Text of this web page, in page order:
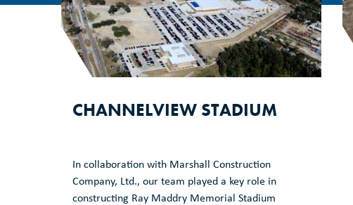
CHANNELVIEW STADIUM
In collaboration with Marshall Construction
Company, Ltd., our team played a key role in
constructing Ray Maddry Memorial Stadium